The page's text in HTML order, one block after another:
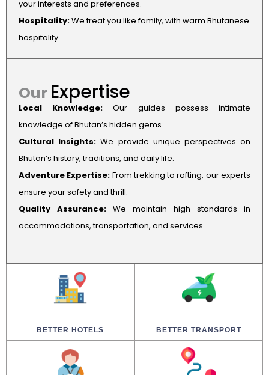
your interests and preferences.
Hospitality:We treat you like family, with warm Bhutanese
hospitality.
Our Expertise
Local Knowledge: Our guides possess intimate
knowledge of Bhutan’s hidden gems.
Cultural Insights: We provide unique perspectives on
Bhutan’s history, traditions, and daily life.
Adventure Expertise: From trekking to rafting, our experts
ensure your safety and thrill.
Quality Assurance: We maintain high standards in
accommodations, transportation, and services.
BETTER HOTELS BETTER TRANSPORT